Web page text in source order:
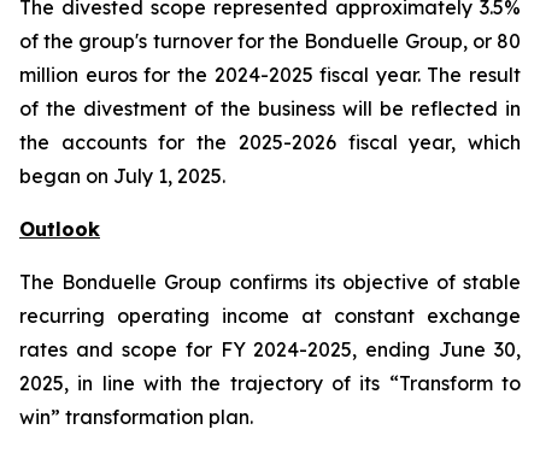
The divested scope represented approximately 3.5%
of the group's turnover for the Bonduelle Group, or 80
million euros for the 2024-2025 fiscal year. The result
of the divestment of the business will be reflected in
the accounts for the 2025-2026 fiscal year, which
began on July 1, 2025.
Outlook
The Bonduelle Group confirms its objective of stable
recurring operating income at constant exchange
rates and scope for FY 2024-2025, ending June 30,
2025, in line with the trajectory of its “Transform to
win” transformation plan.